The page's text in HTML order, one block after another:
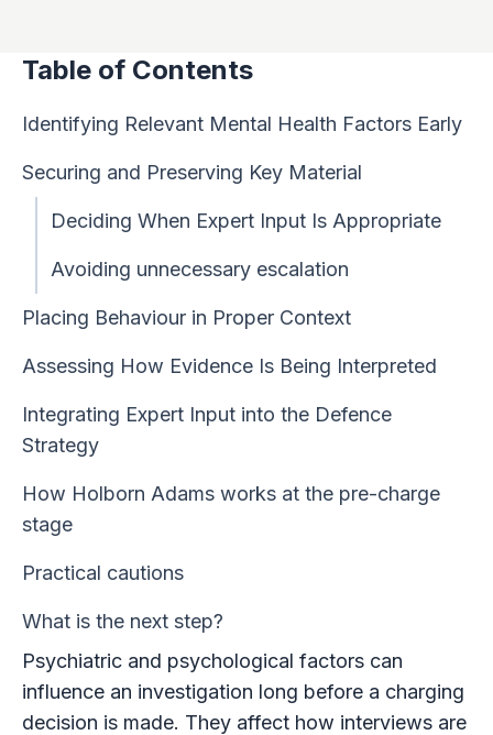
Table of Contents
Identifying Relevant Mental Health Factors Early
Securing and Preserving Key Material
Deciding When Expert Input Is Appropriate
Avoiding unnecessary escalation
Placing Behaviour in Proper Context
Assessing How Evidence Is Being Interpreted
Integrating Expert Input into the Defence
Strategy
How Holborn Adams works at the pre-charge
stage
Practical cautions
What is the next step?
Psychiatric and psychological factors can
influence an investigation long before a charging
decision is made. They affect how interviews are